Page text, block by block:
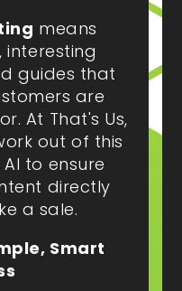
means
guides that
are
At That's Us,
out of this
to ensure
directly
a sale.
Smart